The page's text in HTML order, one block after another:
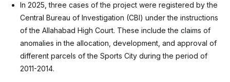
In 2025, three cases of the project were registered by the
Central Bureau of Investigation (CBI) under the instructions
of the Allahabad High Court. These include the claims of
anomalies in the allocation, development, and approval of
different parcels of the Sports City during the period of
2011-2014.